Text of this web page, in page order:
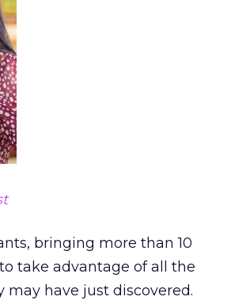
bringing more than 10
take advantage of all the
have just discovered.